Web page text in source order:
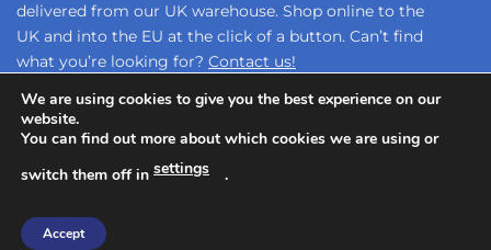
delivered from our UK warehouse. Shop online to the
UK and into the EU at the click of a button. Can’t find
what you’re looking for? Contact us!
Copyright 2026 ©
We are using cookies to give you the best experience on our
website.
You can find out more about which cookies we are using or
switch them off in settings .
Accept